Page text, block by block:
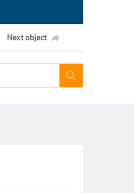
Next object